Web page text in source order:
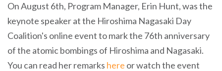
On August 6th, Program Manager, Erin Hunt, was the
keynote speaker at the Hiroshima Nagasaki Day
Coalition's online event to mark the 76th anniversary
of the atomic bombings of Hiroshima and Nagasaki.
You can read her remarks here or watch the event